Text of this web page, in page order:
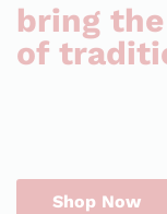
bring
of
Shop Now